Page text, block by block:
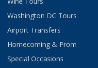
Washington DC Tours
Airport Transfers
Homecoming & Prom
Special Occasions